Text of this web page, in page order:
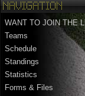
WANT TO JOIN THE
Teams
Schedule
Standings
Statistics
Forms & Files